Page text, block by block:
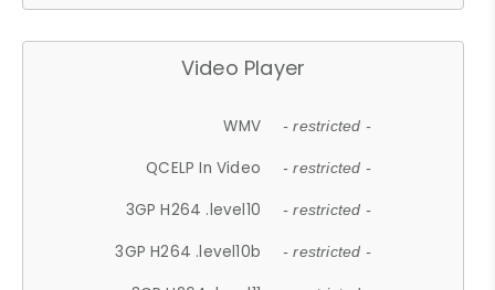
Video Player
WMV - restricted -
QCELP In Video - restricted -
3GP H264 .level10 - restricted -
3GP H264 .level10b - restricted -